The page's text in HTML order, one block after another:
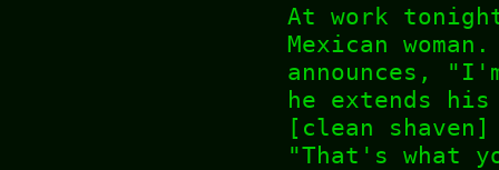
At work
Mexican
announces,
he extends
[clean
"That's what